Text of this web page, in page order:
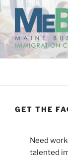
Skip
content
MAINE
GET THE
Need
talented